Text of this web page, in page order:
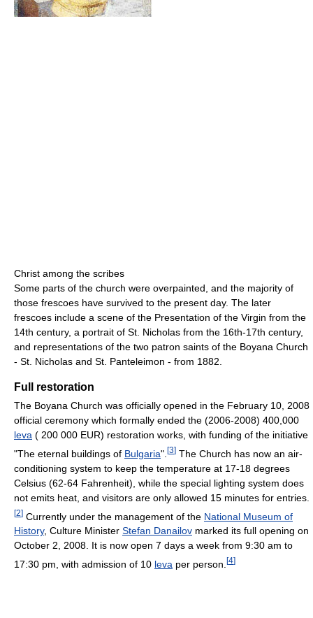
Christ among the scribes
Some parts of the church were overpainted, and the majority of
those frescoes have survived to the present day. The later
frescoes include a scene of the Presentation of the Virgin from the
14th century, a portrait of St. Nicholas from the 16th-17th century,
and representations of the two patron saints of the Boyana Church
- St. Nicholas and St. Panteleimon - from 1882.
Full restoration
The Boyana Church was officially opened in the February 10, 2008
official ceremony which formally ended the (2006-2008) 400,000
leva ( 200 000 EUR) restoration works, with funding of the initiative
"The eternal buildings of Bulgaria". [3] The Church has now an air-
conditioning system to keep the temperature at 17-18 degrees
Celsius (62-64 Fahrenheit), while the special lighting system does
not emits heat, and visitors are only allowed 15 minutes for entries.
[2] Currently under the management of the National Museum of
History, Culture Minister Stefan Danailov marked its full opening on
October 2, 2008. It is now open 7 days a week from 9:30 am to
17:30 pm, with admission of 10 leva per person. [4]